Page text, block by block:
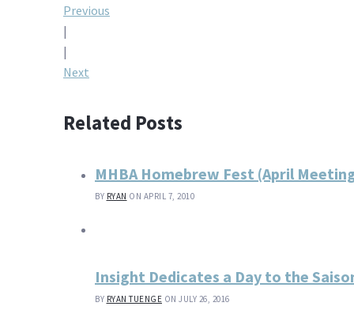
Post
navigation
Previous
|
|
Next
Related Posts
MHBA Homebrew Fest (April
BY RYAN ON APRIL 7, 2010
Insight Dedicates a Day to the
BY RYAN TUENGE ON JULY 26, 2016